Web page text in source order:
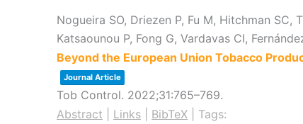
Nogueira SO, Driezen P, Fu M, Hitchman
Katsaounou P, Fong G, Vardavas CI,
Beyond the European Union Tobacco
Journal Article
Tob Control. 2022;31:765–769.
Abstract
Links BibTeX Tags: